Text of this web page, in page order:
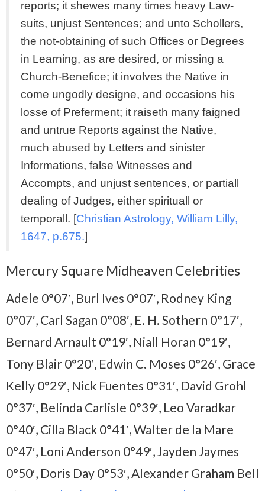
reports; it shewes many times heavy Law-
suits, unjust Sentences; and unto Schollers,
the not-obtaining of such Offices or Degrees
in Learning, as are desired, or missing a
Church-Benefice; it involves the Native in
come ungodly designe, and occasions his
losse of Preferment; it raiseth many faigned
and untrue Reports against the Native,
much abused by Letters and sinister
Informations, false Witnesses and
Accompts, and unjust sentences, or partiall
dealing of Judges, either spirituall or
temporall. [Christian Astrology, William Lilly,
1647, p.675.]
Mercury Square Midheaven Celebrities
Adele 0°07′, Burl Ives 0°07′, Rodney King
0°07′, Carl Sagan 0°08′, E. H. Sothern 0°17′,
Bernard Arnault 0°19′, Niall Horan 0°19′,
Tony Blair 0°20′, Edwin C. Moses 0°26′, Grace
Kelly 0°29′, Nick Fuentes 0°31′, David Grohl
0°37′, Belinda Carlisle 0°39′, Leo Varadkar
0°40′, Cilla Black 0°41′, Walter de la Mare
0°47′, Loni Anderson 0°49′, Jayden Jaymes
0°50′, Doris Day 0°53′, Alexander Graham Bell